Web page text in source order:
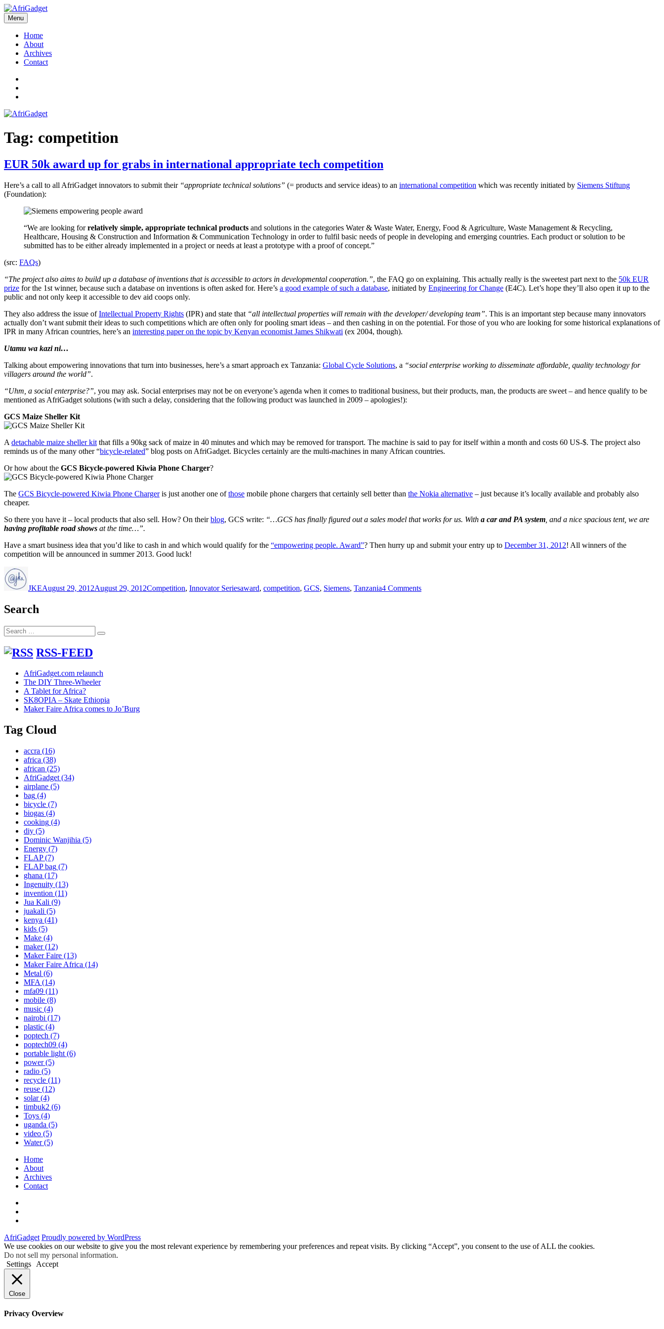
Skip
to
content
AfriGadget
Gadgets in Africa: Solving everyday problems with African ingenuity
Menu
Home
About
Archives
Contact
Tag: competition
EUR 50k award up for grabs in international appropriate tech competition
Here’s a call to all AfriGadget innovators to submit their “appropriate technical solutions” (= products and service ideas) to an international competition which was recently initiated by Siemens Stiftung
(Foundation):
“We are looking forrelatively simple, appropriate technical products and solutions in the categories Water & Waste Water, Energy, Food & Agriculture, Waste Management & Recycling,
Healthcare, Housing & Construction and Information & Communication Technology in order to fulfil basic needs of people in developing and emerging countries. Each product or solution to be
submitted has to be either already implemented in a project or needs at least a prototype with a proof of concept.”
(src: FAQs)
“The project also aims to build up a database of inventions that is accessible to actors in developmental cooperation.”, the FAQ go on explaining. This actually really is the sweetest part next to the 50k EUR
prize for the 1st winner, because such a database on inventions is often asked for. Here’s a good example of such a database, initiated by Engineering for Change (E4C). Let’s hope they’ll also open it up to the
public and not only keep it accessible to dev aid coops only.
They also address the issue ofIntellectual Property Rights (IPR) and state that “all intellectual properties will remain with the developer/ developing team”. This is an important step because many innovators
actually don’t want submit their ideas to such competitions which are often only for pooling smart ideas – and then cashing in on the potential. For those of you who are looking for some historical explanations of
IPR in many African countries, here’s an interesting paper on the topic by Kenyan economist James Shikwati (ex 2004, though).
Utamu wa kazi ni…
Talking about empowering innovations that turn into businesses, here’s a smart approach ex Tanzania: Global Cycle Solutions, a “social enterprise working to disseminate affordable, quality technology for
villagers around the world”.
“Uhm, a social enterprise?”, you may ask. Social enterprises may not be on everyone’s agenda when it comes to traditional business, but their products, man, the products are sweet – and hence qualify to be
mentioned as AfriGadget solutions (with such a delay, considering that the following product was launched in 2009 – apologies!):
GCS Maize Sheller Kit
A detachable maize sheller kit that fills a 90kg sack of maize in 40 minutes and which may be removed for transport. The machine is said to pay for itself within a month and costs 60 US-$. The project also
reminds us of the many other “bicycle-related” blog posts on AfriGadget. Bicycles certainly are the multi-machines in many African countries.
Or how about the GCS Bicycle-powered Kiwia Phone Charger?
The GCS Bicycle-powered Kiwia Phone Chargeris just another one ofthose mobile phone chargers that certainly sell better than the Nokia alternative – just because it’s locally available and probably also
cheaper.
So there you have it – local products that also sell. How? On theirblog, GCS write: “…GCS has finally figured out a sales model that works for us. With a car and PA system , and a nice spacious tent, we are
having profitable road shows at the time…”.
Have a smart business idea that you’d like to cash in and which would qualify for the “empowering people. Award”? Then hurry up and submit your entry up to December 31, 2012! All winners of the
competition will be announced in summer 2013. Good luck!
JKEAugust 29, 2012August 29, 2012Competition, Innovator Seriesaward, competition, GCS, Siemens, Tanzania4 Comments50k
Search
Search
for:
Search
RSS-FEED
AfriGadget.com relaunch
The DIY Three-Wheeler
A Tablet for Africa?
SK8OPIA – Skate Ethiopia
Maker Faire Africa comes to Jo’Burg
Tag Cloud
accra (16)
africa (38)
african (25)
AfriGadget (34)
airplane (5)
bag (4)
bicycle (7)
biogas (4)
cooking (4)
diy (5)
Dominic Wanjihia (5)
Energy (7)
FLAP(7)
FLAP bag (7)
ghana (17)
Ingenuity (13)
invention (11)
Jua Kali (9)
juakali (5)
kenya (41)
kids (5)
Make (4)
maker(12)
Maker Faire (13)
Maker Faire Africa (14)
Metal (6)
MFA (14)
mfa09 (11)
mobile (8)
music (4)
nairobi (17)
plastic (4)
poptech (7)
poptech09 (4)
portable light (6)
power(5)
radio (5)
recycle (11)
reuse (12)
solar(4)
timbuk2 (6)
Toys (4)
uganda (5)
video (5)
Water(5)
Home
About
Archives
Contact
AfriGadget Proudly powered by WordPress
We use cookies on our website to give you the most relevant experience by remembering your preferences and repeat visits. By clicking “Accept”, you consent to the use of ALL the cookies.
Do not sell my personal information.
Settings
Accept
Close
Privacy Overview